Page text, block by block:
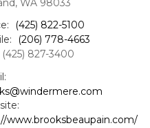
WA 98033
(425) 822-5100
(206) 778-4663
(425) 827-3400
www.brooksbeaupain.com/